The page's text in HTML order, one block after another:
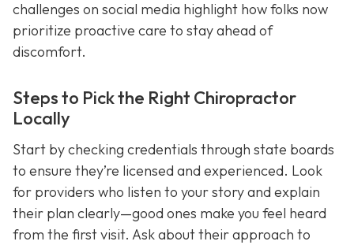
challenges on social media highlight how folks now
prioritize proactive care to stay ahead of
discomfort.
Steps to Pick the Right Chiropractor
Locally
Start by checking credentials through state boards
to ensure they’re licensed and experienced. Look
for providers who listen to your story and explain
their plan clearly—good ones make you feel heard
from the first visit. Ask about their approach to